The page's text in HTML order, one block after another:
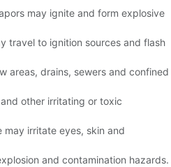
may ignite and form explosive
travel to ignition sources and flash
areas, drains, sewers and confined
other irritating or toxic
irritate eyes, skin and
and contamination hazards.